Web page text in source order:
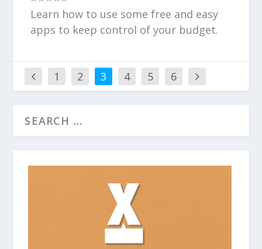
Learn how to use some free and easy
apps to keep control of your budget.
1 2 3 4 5 6